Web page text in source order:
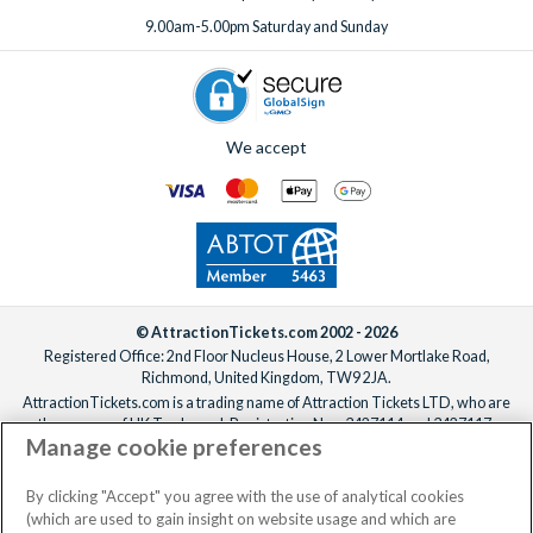
Speak to our expert teamto add extras before or after your
booking, ideally at least one week before your departure
9.00am-5.00pm Saturday and Sunday
We accept
© AttractionTickets.com 2002 - 2026
Registered Office: 2nd Floor Nucleus House, 2 Lower Mortlake Road,
Richmond, United Kingdom, TW9 2JA.
AttractionTickets.com is a trading name of Attraction Tickets LTD, who are
the owners of UK Trademark Registration Nos. 3427114 and 3427117.
Registered in England with registered number 4390984 and VAT Number
When you book with AttractionTickets.com, you can travel with confidence
knowing we are members of The Association of Bonded Travel Organisers
Manage cookie preferences
By clicking "Accept" you agree with the use of analytical cookies
(which are used to gain insight on website usage and which are